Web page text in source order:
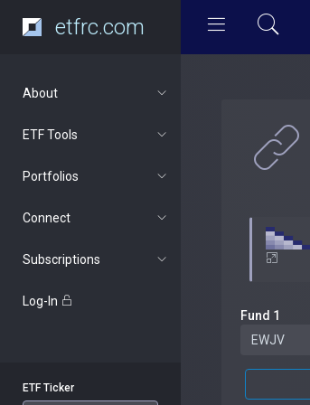
etfrc.com
About
ETF Tools
Portfolios
Connect
Subscriptions
Log-In
ETF Ticker
Fund 1